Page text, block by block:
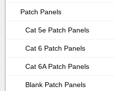
Patch Panels
Cat 5e Patch Panels
Cat 6 Patch Panels
Cat 6A Patch Panels
Blank Patch Panels